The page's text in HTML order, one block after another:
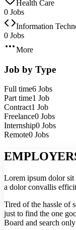
Health Care
0 Jobs
Information
0 Jobs
More
Job by Type
Full time6 Jobs
Part time1 Job
Contract1 Job
Freelance0 Jobs
Internship0 Jobs
Remote0 Jobs
Lorem ipsum dolor sit
a dolor convallis
Tired of the hassle of
just to find the one
Board and search